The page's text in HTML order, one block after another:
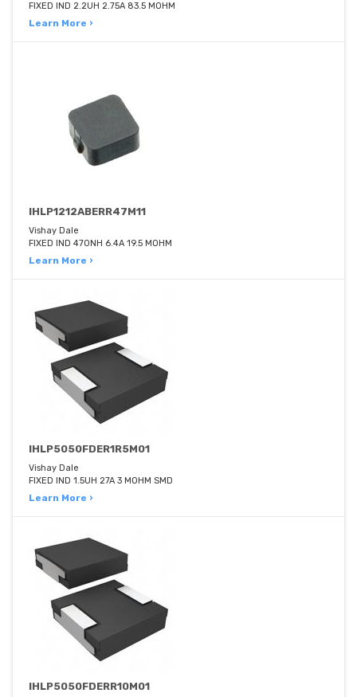
FIXED IND 2.2UH 2.75A 83.5 MOHM
Learn More ›
IHLP1212ABERR47M11
Vishay Dale
FIXED IND 470NH 6.4A 19.5 MOHM
Learn More ›
IHLP5050FDER1R5M01
Vishay Dale
FIXED IND 1.5UH 27A 3 MOHM SMD
Learn More ›
IHLP5050FDERR10M01